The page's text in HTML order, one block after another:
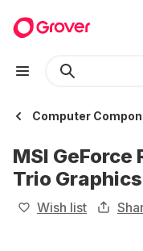
Computer
MSI GeForce
Trio
Wish list